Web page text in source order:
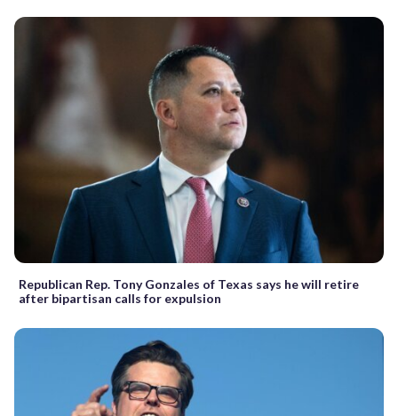
Republican Rep. Tony Gonzales of Texas says he will retire
after bipartisan calls for expulsion